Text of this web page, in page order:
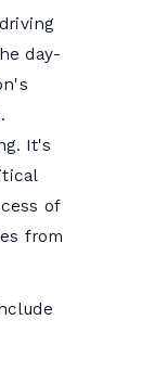
day-
It's
of
from